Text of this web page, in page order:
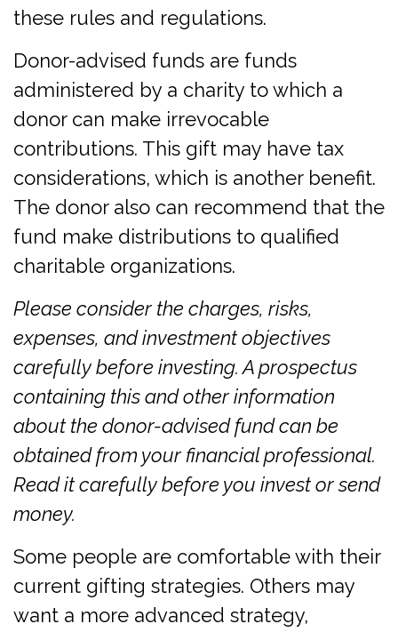
these rules and regulations.
Donor-advised funds are funds
administered by a charity to which a
donor can make irrevocable
contributions. This gift may have tax
considerations, which is another benefit.
The donor also can recommend that the
fund make distributions to qualified
charitable organizations.
Please consider the charges, risks,
expenses, and investment objectives
carefully before investing. A prospectus
containing this and other information
about the donor-advised fund can be
obtained from your financial professional.
Read it carefully before you invest or send
money.
Some people are comfortable with their
current gifting strategies. Others may
want a more advanced strategy,